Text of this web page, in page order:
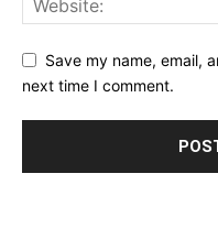
Save my name, email,
next time I comment.